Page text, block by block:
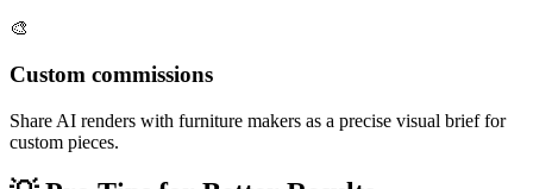
🎨
Custom commissions
Share AI renders with furniture makers as a precise visual brief for
custom pieces.